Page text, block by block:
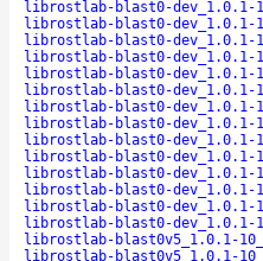
librostlab-blast0-dev_1.0.1-
librostlab-blast0-dev_1.0.1-
librostlab-blast0-dev_1.0.1-
librostlab-blast0-dev_1.0.1-
librostlab-blast0-dev_1.0.1-
librostlab-blast0-dev_1.0.1-
librostlab-blast0-dev_1.0.1-
librostlab-blast0-dev_1.0.1-
librostlab-blast0-dev_1.0.1-
librostlab-blast0-dev_1.0.1-
librostlab-blast0-dev_1.0.1-
librostlab-blast0-dev_1.0.1-
librostlab-blast0-dev_1.0.1-
librostlab-blast0-dev_1.0.1-
librostlab-blast0v5_1.0.1-
librostlab-blast0v5_1.0.1-